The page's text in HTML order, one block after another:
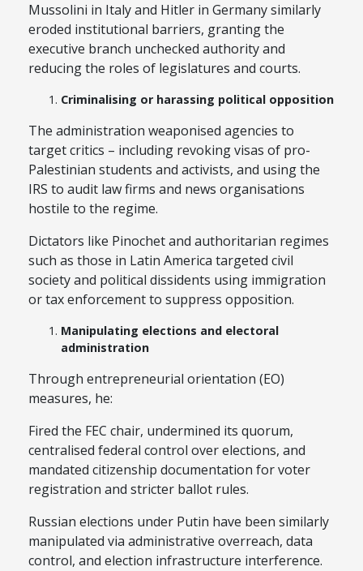
Mussolini in Italy and Hitler in Germany similarly
eroded institutional barriers, granting the
executive branch unchecked authority and
reducing the roles of legislatures and courts.
Criminalising or harassing political opposition
The administration weaponised agencies to
target critics – including revoking visas of pro-
Palestinian students and activists, and using the
IRS to audit law firms and news organisations
hostile to the regime.
Dictators like Pinochet and authoritarian regimes
such as those in Latin America targeted civil
society and political dissidents using immigration
or tax enforcement to suppress opposition.
Manipulating elections and electoral
administration
Through entrepreneurial orientation (EO)
measures, he:
Fired the FEC chair, undermined its quorum,
centralised federal control over elections, and
mandated citizenship documentation for voter
registration and stricter ballot rules.
Russian elections under Putin have been similarly
manipulated via administrative overreach, data
control, and election infrastructure interference.